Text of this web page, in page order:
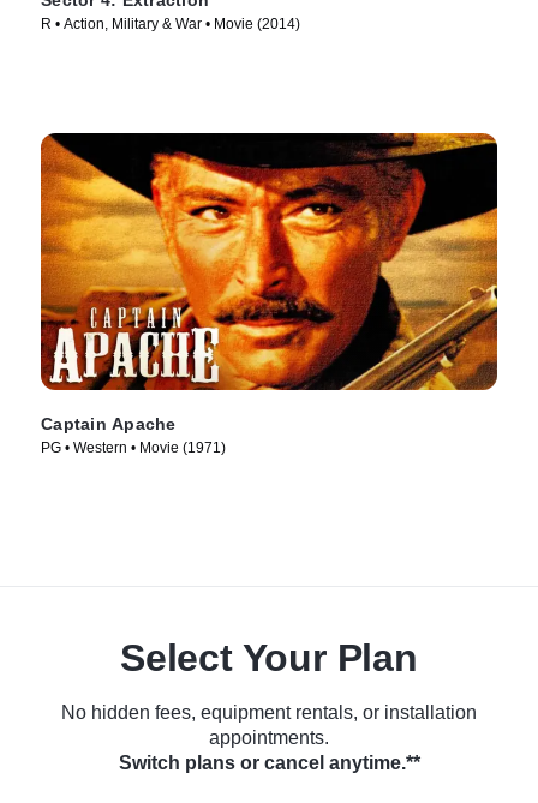
R • Action, Military & War • Movie (2014)
Captain Apache
PG • Western • Movie (1971)
Select Your Plan
No hidden fees, equipment rentals, or installation
appointments.
Switch plans or cancel anytime.**